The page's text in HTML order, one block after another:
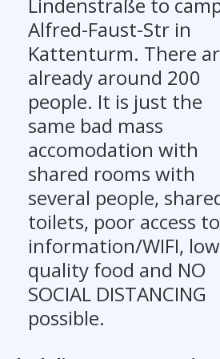
Alfred-Faust-Str in
Kattenturm. There
already around 200
people. It is just the
same bad mass
accomodation with
shared rooms with
several people,
toilets, poor access to
information/WIFI, low
quality food and NO
SOCIAL DISTANCING
possible.